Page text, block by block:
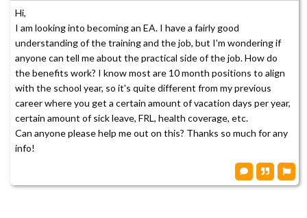
Hi,
I am looking into becoming an EA. I have a fairly good
understanding of the training and the job, but I'm wondering if
anyone can tell me about the practical side of the job. How do
the benefits work? I know most are 10 month positions to align
with the school year, so it's quite different from my previous
career where you get a certain amount of vacation days per year,
certain amount of sick leave, FRL, health coverage, etc.
Can anyone please help me out on this? Thanks so much for any
info!